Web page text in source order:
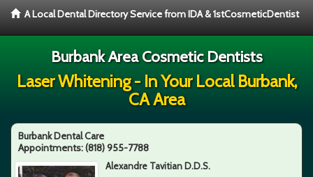
A Local Dental Directory Service from IDA & 1stCosmeticDentist
Burbank Area Cosmetic Dentists
Laser Whitening - In Your Local Burbank,
CA Area
Burbank Dental Care
Appointments:(818) 955-7788
Alexandre Tavitian D.D.S.